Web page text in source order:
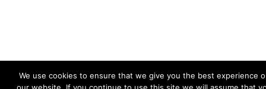
We use cookies to ensure that we give you the best experience